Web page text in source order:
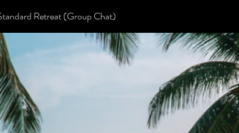
Retreat (Group Chat)